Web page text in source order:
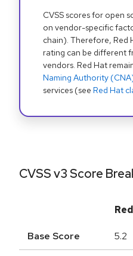
CVSS scores for open
on vendor-specific
chain). Therefore, Red
rating can be different
vendors. Red Hat
Naming Authority
services (see Red Hat
CVSS v3 Score
Base Score 5.2